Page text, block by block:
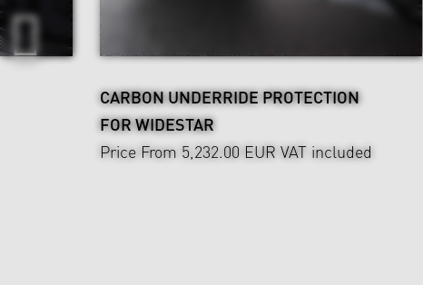
CARBON UNDERRIDE PROTECTION
FOR WIDESTAR
Price From 5,232.00 EUR VAT included